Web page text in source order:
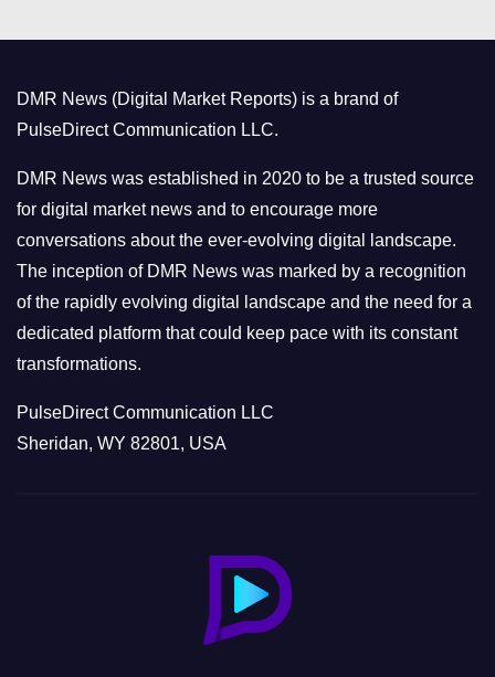
r
i
e
s
DMR News (Digital Market Reports) is a brand of
PulseDirect Communication LLC.
DMR News was established in 2020 to be a trusted source
for digital market news and to encourage more
conversations about the ever-evolving digital landscape.
The inception of DMR News was marked by a recognition
of the rapidly evolving digital landscape and the need for a
dedicated platform that could keep pace with its constant
transformations.
PulseDirect Communication LLC
Sheridan, WY 82801, USA